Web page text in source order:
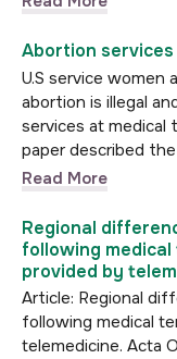
Abortion
U.S service
abortion is illegal
services at medical
paper described
Read More
Regional
following
provided by
Article: Regional
following medical
telemedicine. Acta